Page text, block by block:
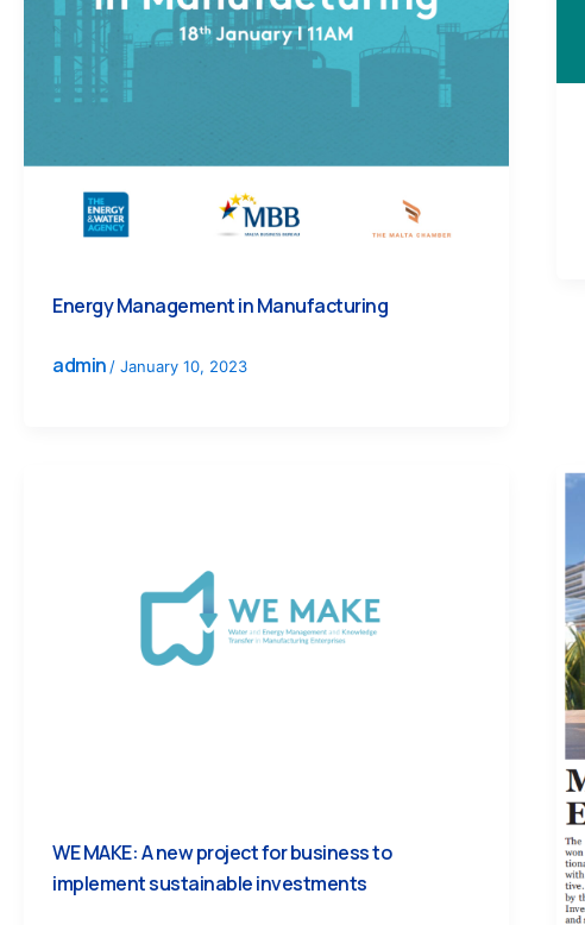
Energy Management in Manufacturing
admin / January 10, 2023
WE MAKE: A new project for business to
implement sustainable investments